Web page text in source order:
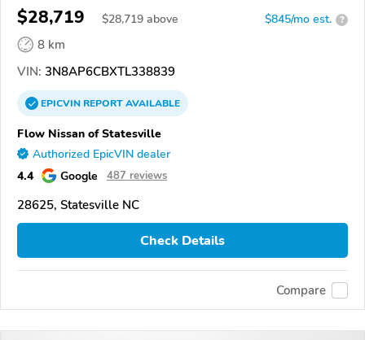
$28,719 $28,719 above $845/mo est. ?
8 km
VIN: 3N8AP6CBXTL338839
EPICVINREPORTAVAILABLE
Flow Nissan of Statesville
Authorized EpicVIN dealer
4.4 Google 487 reviews
28625, Statesville NC
Check Details
Compare